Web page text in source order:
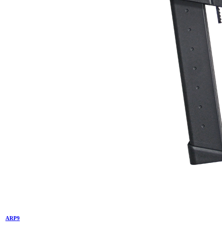
ARP9